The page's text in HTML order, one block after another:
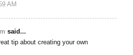
AM
said...
tip about creating your own